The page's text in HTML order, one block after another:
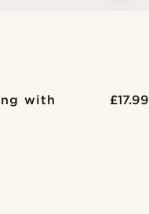
with
£17.99